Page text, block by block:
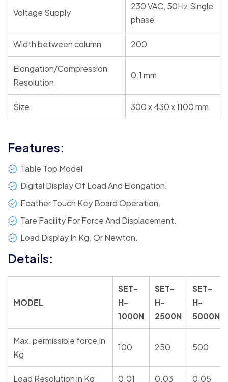
Voltage Supply
230 VAC, 50Hz,Single
phase
Width between column 200
Elongation/Compression
Resolution
0.1 mm
Size 300 x 430 x 1100 mm
Features:
Table Top Model
Digital Display Of Load And Elongation.
Feather Touch Key Board Operation.
Tare Facility For Force And Displacement.
Load Display In Kg. Or Newton.
Details:
MODEL
SET-
H-
1000N
SET-
H-
2500N
SET-
H-
5000N
Max. permissible force In
Kg
100 250 500
Load Resolution in Kg 0.01 0.03 0.05